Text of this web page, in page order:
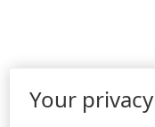
Your privacy